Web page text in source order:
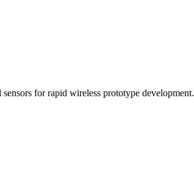
for rapid wireless prototype development.